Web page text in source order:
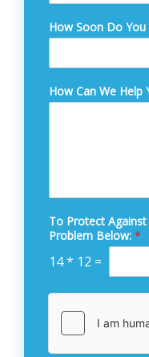
How Soon Do You
How Can We Help
To Protect
Problem Below: *
14* 12 =